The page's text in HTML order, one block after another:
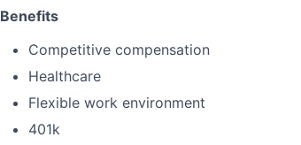
Benefits
Competitive compensation
Healthcare
Flexible work environment
401k